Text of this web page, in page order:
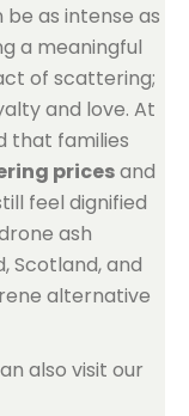
be as intense as
a meaningful
of scattering;
and love. At
that families
pricesand
feel dignified
ash
Scotland, and
alternative
also visit our